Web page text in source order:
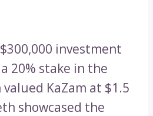
investment
20% stake in the
KaZam at $1.5
showcased the